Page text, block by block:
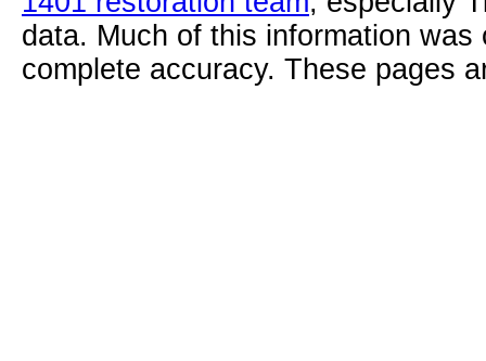
data. Much of this information
complete accuracy. These pages